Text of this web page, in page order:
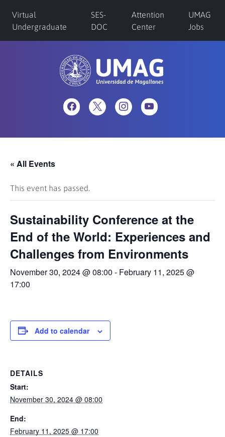
Virtual
Undergraduate
SES-
DOC
Attention
Center
UMAG
Jobs
« All Events
This event has passed.
Sustainability Conference at the
End of the World: Experiences and
Challenges from Environments
November 30, 2024 @ 08:00 - February 11, 2025 @
17:00
Add to calendar
DETAILS
Start:
November 30, 2024 @ 08:00
End:
February 11, 2025 @ 17:00